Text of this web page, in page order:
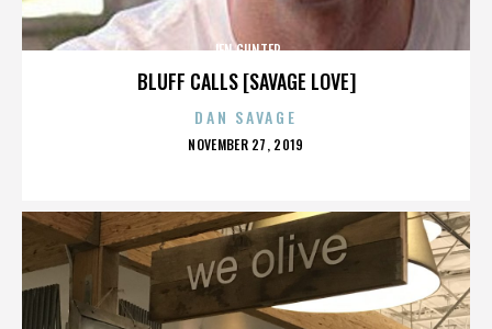
BLUFF CALLS [SAVAGE LOVE]
JEN GUNTER
DAN SAVAGE
POSTED
NOVEMBER 27, 2019